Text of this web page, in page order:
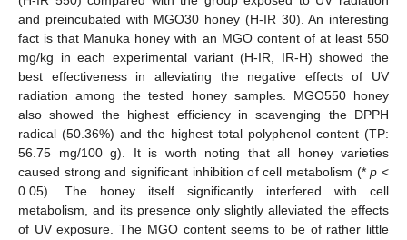
and preincubated with MGO30 honey (H-IR 30). An interesting
fact is that Manuka honey with an MGO content of at least 550
mg/kg in each experimental variant (H-IR, IR-H) showed the
best effectiveness in alleviating the negative effects of UV
radiation among the tested honey samples. MGO550 honey
also showed the highest efficiency in scavenging the DPPH
radical (50.36%) and the highest total polyphenol content (TP:
56.75 mg/100 g). It is worth noting that all honey varieties
caused strong and significant inhibition of cell metabolism (*p <
0.05). The honey itself significantly interfered with cell
metabolism, and its presence only slightly alleviated the effects
of UV exposure. The MGO content seems to be of rather little